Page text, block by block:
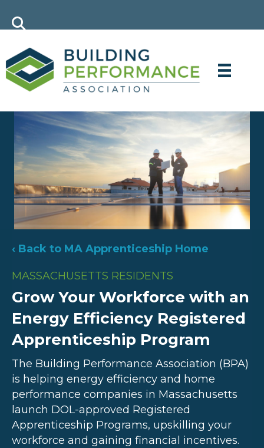
‹ Back to MA Apprenticeship Home
MASSACHUSETTS RESIDENTS
Grow Your Workforce with an
Energy Efficiency Registered
Apprenticeship Program
The Building Performance Association (BPA)
is helping energy efficiency and home
performance companies in Massachusetts
launch DOL-approved Registered
Apprenticeship Programs, upskilling your
workforce and gaining financial incentives.